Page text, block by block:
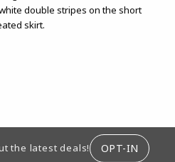
double stripes on the short
skirt.
the latest deals! OPT-IN